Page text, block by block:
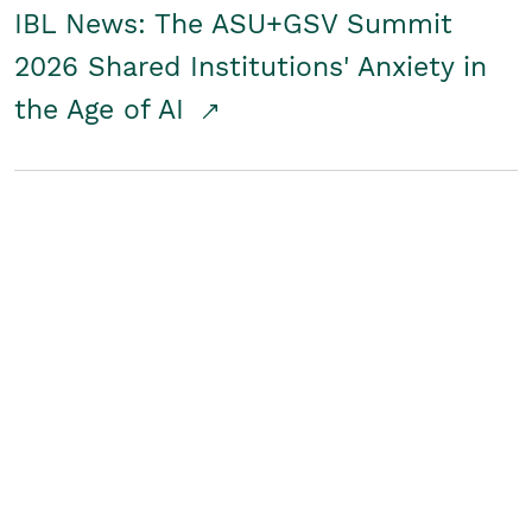
IBL News: The ASU+GSV Summit
2026 Shared Institutions' Anxiety in
the Age of AI